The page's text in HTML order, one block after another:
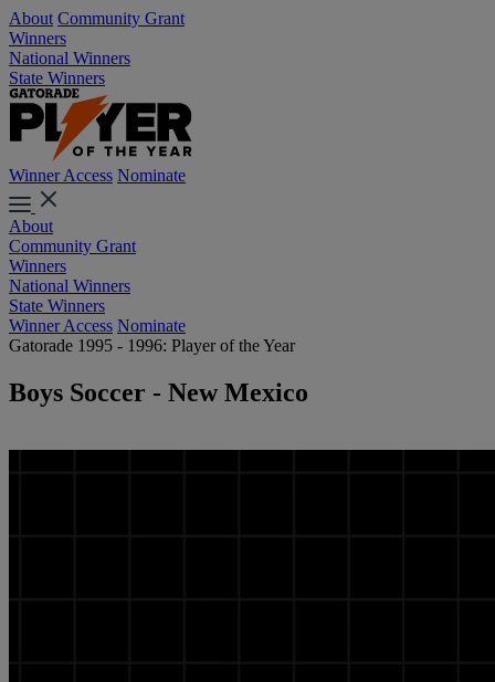
About Community Grant
Winners
National Winners
State Winners
Winner Access Nominate
About
Community Grant
Winners
National Winners
State Winners
Winner Access Nominate
Gatorade 1995 - 1996: Player of the Year
Boys Soccer - New Mexico